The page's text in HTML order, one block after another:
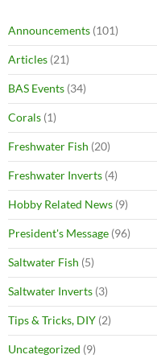
Announcements (101)
Articles (21)
BAS Events (34)
Corals (1)
Freshwater Fish (20)
Freshwater Inverts (4)
Hobby Related News (9)
President's Message (96)
Saltwater Fish (5)
Saltwater Inverts (3)
Tips & Tricks, DIY (2)
Uncategorized (9)